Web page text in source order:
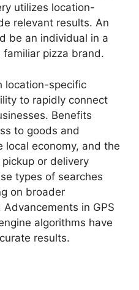
utilizes location-
relevant results. An
be an individual in a
pizza brand.
location-specific
to rapidly connect
Benefits
to goods and
local economy, and the
or delivery
types of searches
on broader
in GPS
algorithms have
results.